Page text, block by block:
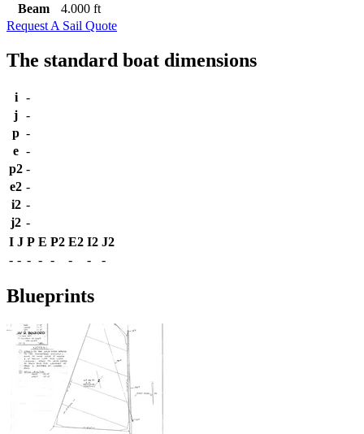
Beam
4.000 ft
Request A Sail Quote
The standard boat dimensions
i
-
j -
p -
e -
p2 -
e2 -
i2 -
j2 -
I J P E P2 E2 I2 J2
- - - - - - - -
Blueprints